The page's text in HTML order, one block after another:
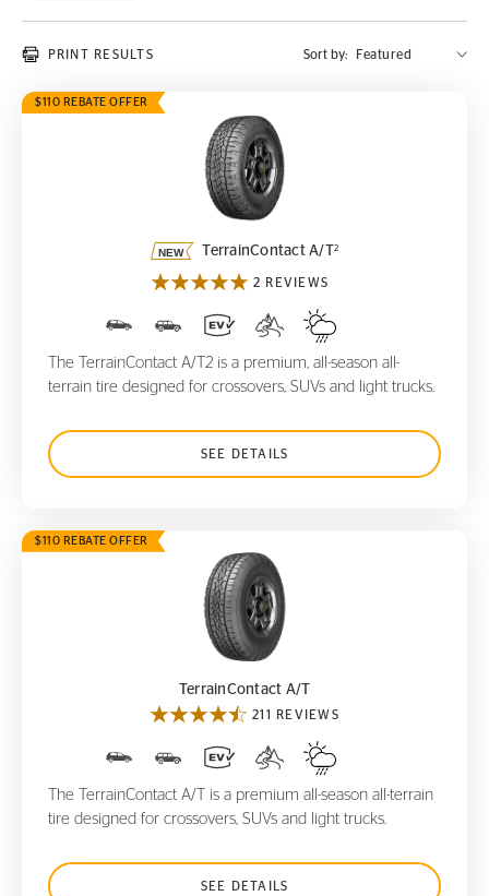
PRINT RESULTS Sort by:
$110 REBATE OFFER
TerrainContact A/T
TerrainContact A/T2
2 REVIEWS
The TerrainContact A/T2 is a premium, all-season all-
terrain tire designed for crossovers, SUVs and light trucks.
SEE DETAILS
$110 REBATE OFFER
TerrainContact A/T
TerrainContact A/T
211 REVIEWS
The TerrainContact A/T is a premium all-season all-terrain
tire designed for crossovers, SUVs and light trucks.
SEE DETAILS